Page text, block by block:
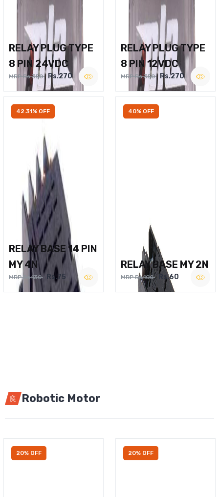
RELAY PLUG TYPE
8 PIN 24VDC
MRP Rs.350 Rs.270
RELAY PLUG TYPE
8 PIN 12VDC
MRP Rs.350 Rs.270
42.31% OFF
RELAY BASE 14 PIN
MY 4N
MRP Rs.130 Rs.75
40% OFF
RELAY BASE MY 2N
MRP Rs.100 Rs.60
Robotic Motor
20% OFF 20% OFF